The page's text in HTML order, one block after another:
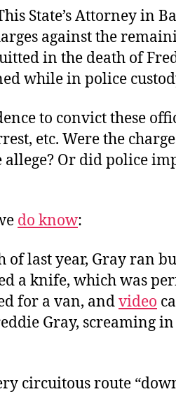
State’s Attorney in
against the
in the death of
while in police
to convict these
etc. Were the
allege? Or did police
do know:
last year, Gray ran
a knife, which was
for a van, andvideo
Gray, screaming in
circuitous route